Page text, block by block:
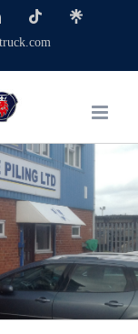
LinkedIn TiktokLinktree